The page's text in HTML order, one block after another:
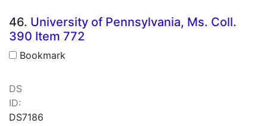
46. University of Pennsylvania, Ms. Coll.
390 Item 772
Bookmark
DS
ID:
DS7186